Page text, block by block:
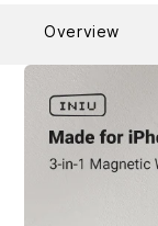
Overview